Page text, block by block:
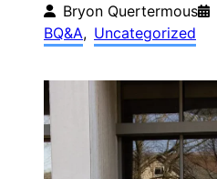
Bryon Quertermous
BQ&A, Uncategorized